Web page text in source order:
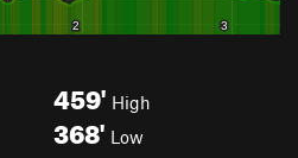
459' High
368' Low